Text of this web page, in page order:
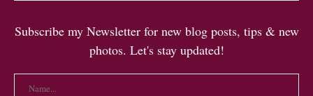
Subscribe my Newsletter for new blog posts, tips & new
photos. Let's stay updated!